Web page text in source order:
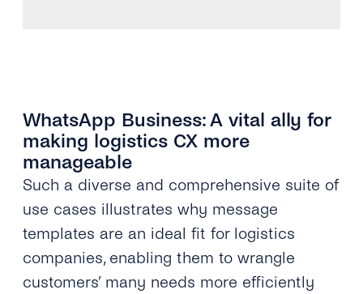
WhatsApp Business: A vital ally for
making logistics CX more
manageable
Such a diverse and comprehensive suite of
use cases illustrates why message
templates are an ideal fit for logistics
companies, enabling them to wrangle
customers’ many needs more efficiently